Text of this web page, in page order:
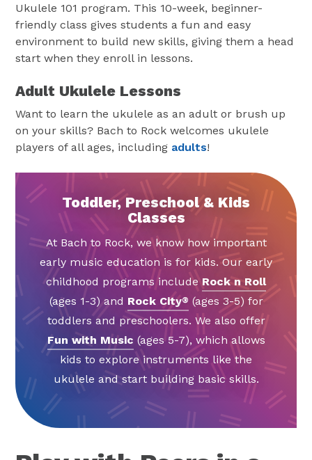
Ukulele 101 program. This 10-week, beginner-
friendly class gives students a fun and easy
environment to build new skills, giving them a head
start when they enroll in lessons.
Adult Ukulele Lessons
Want to learn the ukulele as an adult or brush up
on your skills? Bach to Rock welcomes ukulele
players of all ages, including adults!
Toddler, Preschool & Kids
Classes
At Bach to Rock, we know how important
early music education is for kids. Our early
childhood programs include Rock n Roll
(ages 1-3) and Rock City® (ages 3-5) for
toddlers and preschoolers. We also offer
Fun with Music (ages 5-7), which allows
kids to explore instruments like the
ukulele and start building basic skills.